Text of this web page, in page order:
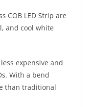
COB LED Strip are
and cool white
expensive and
With a bend
than traditional